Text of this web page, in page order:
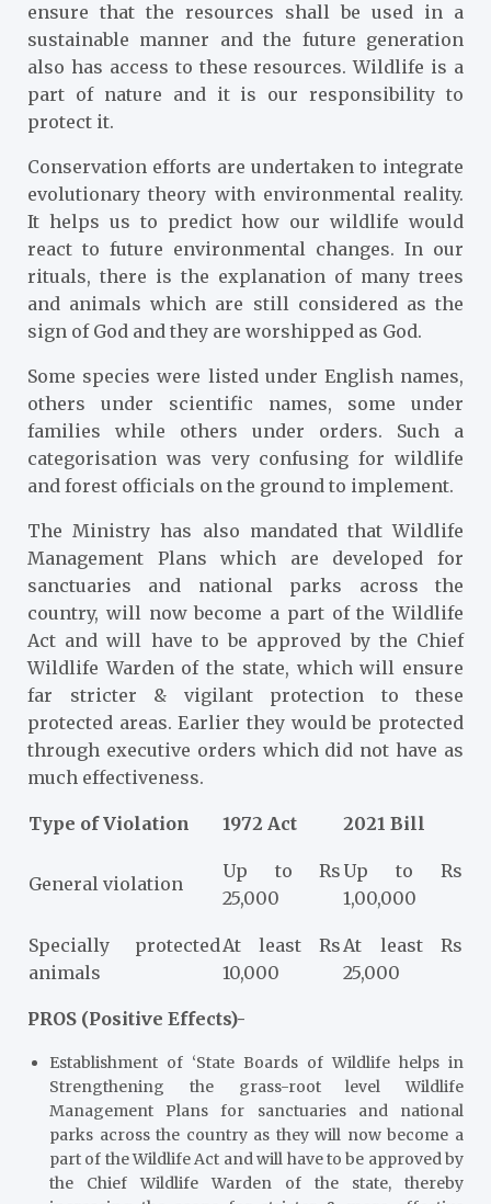
ensure that the resources shall be used in a
sustainable manner and the future generation
also has access to these resources. Wildlife is a
part of nature and it is our responsibility to
protect it.
Conservation efforts are undertaken to integrate
evolutionary theory with environmental reality.
It helps us to predict how our wildlife would
react to future environmental changes. In our
rituals, there is the explanation of many trees
and animals which are still considered as the
sign of God and they are worshipped as God.
Some species were listed under English names,
others under scientific names, some under
families while others under orders. Such a
categorisation was very confusing for wildlife
and forest officials on the ground to implement.
The Ministry has also mandated that Wildlife
Management Plans which are developed for
sanctuaries and national parks across the
country, will now become a part of the Wildlife
Act and will have to be approved by the Chief
Wildlife Warden of the state, which will ensure
far stricter & vigilant protection to these
protected areas. Earlier they would be protected
through executive orders which did not have as
much effectiveness.
Type of Violation 1972 Act 2021 Bill
General violation
Up to Rs
25,000
Up to Rs
1,00,000
Specially protected
animals
At least Rs
10,000
At least Rs
25,000
PROS (Positive Effects)-
Establishment of ‘State Boards of Wildlife helps in
Strengthening the grass-root level Wildlife
Management Plans for sanctuaries and national
parks across the country as they will now become a
part of the Wildlife Act and will have to be approved by
the Chief Wildlife Warden of the state, thereby